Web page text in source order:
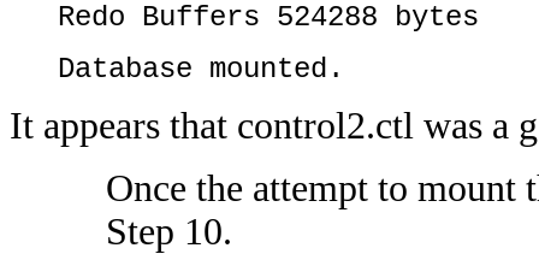
Redo Buffers 524288 bytes
Database mounted.
It appears that control2.ctl was a
Once the attempt to mount
Step 10.